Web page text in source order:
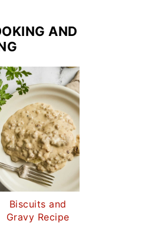
AND
Biscuits and
Gravy Recipe